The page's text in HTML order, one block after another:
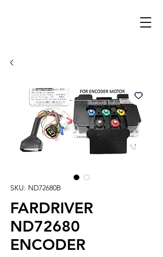
SKU: ND72680B
FARDRIVER
ND72680
ENCODER